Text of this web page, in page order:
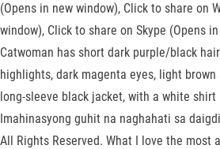
(Opens in new window), Click to share on
window), Click to share on Skype (Opens
Catwoman has short dark purple/black
highlights, dark magenta eyes, light
long-sleeve black jacket, with a white shirt
Imahinasyong guhit na naghahati sa
All Rights Reserved. What I love the most